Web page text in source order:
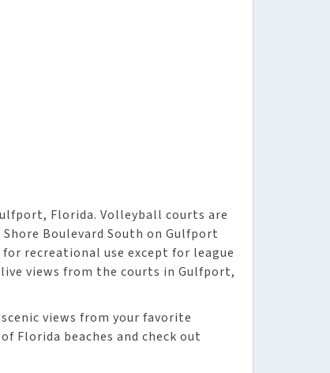
Florida. Volleyball courts are
Boulevard South on Gulfport
recreational use except for league
views from the courts in Gulfport,
views from your favorite
Florida beaches and check out